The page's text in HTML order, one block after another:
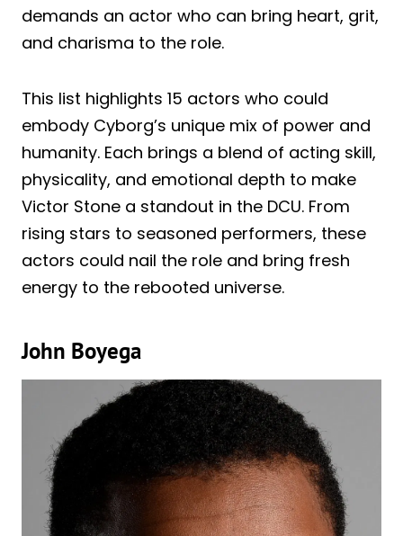
demands an actor who can bring heart, grit,
and charisma to the role.
This list highlights 15 actors who could
embody Cyborg’s unique mix of power and
humanity. Each brings a blend of acting skill,
physicality, and emotional depth to make
Victor Stone a standout in the DCU. From
rising stars to seasoned performers, these
actors could nail the role and bring fresh
energy to the rebooted universe.
John Boyega